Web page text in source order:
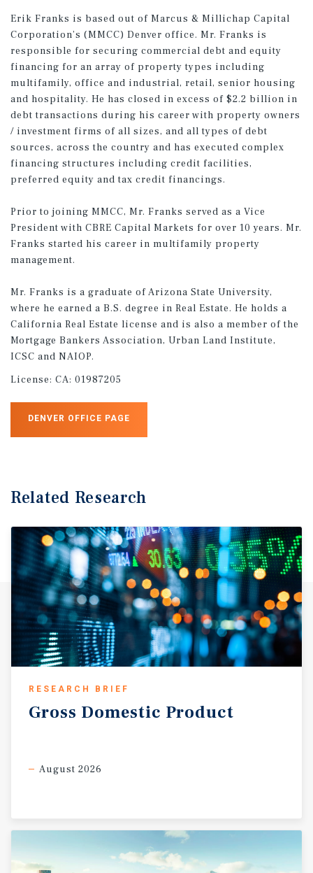
Erik Franks is based out of Marcus & Millichap Capital
Corporation’s (MMCC) Denver office. Mr. Franks is
responsible for securing commercial debt and equity
financing for an array of property types including
multifamily, office and industrial, retail, senior housing
and hospitality. He has closed in excess of $2.2 billion in
debt transactions during his career with property owners
/ investment firms of all sizes, and all types of debt
sources, across the country and has executed complex
financing structures including credit facilities,
preferred equity and tax credit financings.
Prior to joining MMCC, Mr. Franks served as a Vice
President with CBRE Capital Markets for over 10 years. Mr.
Franks started his career in multifamily property
management.
Mr. Franks is a graduate of Arizona State University,
where he earned a B.S. degree in Real Estate. He holds a
California Real Estate license and is also a member of the
Mortgage Bankers Association, Urban Land Institute,
ICSC and NAIOP.
License: CA: 01987205
DENVER OFFICE PAGE
Related Research
RESEARCH BRIEF
Gross Domestic Product
August 2026